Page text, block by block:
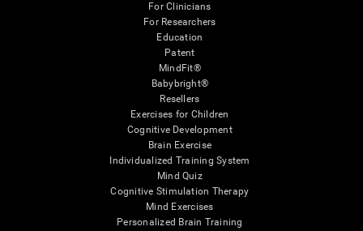
For Clinicians
For Researchers
Education
Patent
MindFit®
Babybright®
Resellers
Exercises for Children
Cognitive Development
Brain Exercise
Individualized Training System
Mind Quiz
Cognitive Stimulation Therapy
Mind Exercises
Personalized Brain Training